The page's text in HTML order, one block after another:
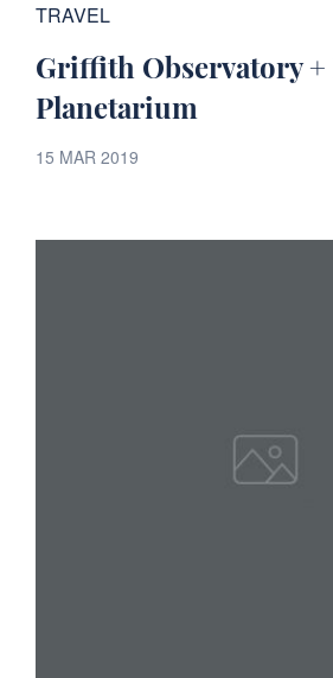
TRAVEL
Griffith Observatory +
Planetarium
15 MAR 2019